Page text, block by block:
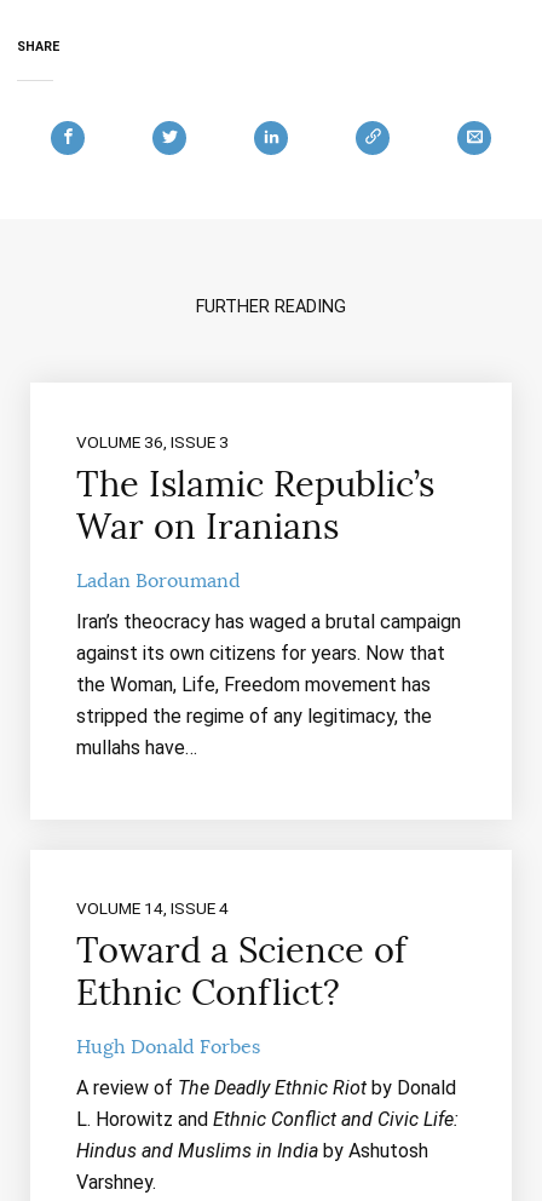
SHARE
FURTHER READING
VOLUME 36, ISSUE 3
The Islamic Republic’s
War on Iranians
Ladan Boroumand
Iran’s theocracy has waged a brutal campaign
against its own citizens for years. Now that
the Woman, Life, Freedom movement has
stripped the regime of any legitimacy, the
mullahs have…
VOLUME 14, ISSUE 4
Toward a Science of
Ethnic Conflict?
Hugh Donald Forbes
A review of The Deadly Ethnic Riotby Donald
L. Horowitz and Ethnic Conflict and Civic Life:
Hindus and Muslims in Indiaby Ashutosh
Varshney.